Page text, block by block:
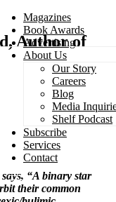
Magazines
Book Awards
Advertising
About Us
Our Story
Careers
Blog
Media
Shelf Podcast
Subscribe
Services
Contact
Author of
“A binary star
their common